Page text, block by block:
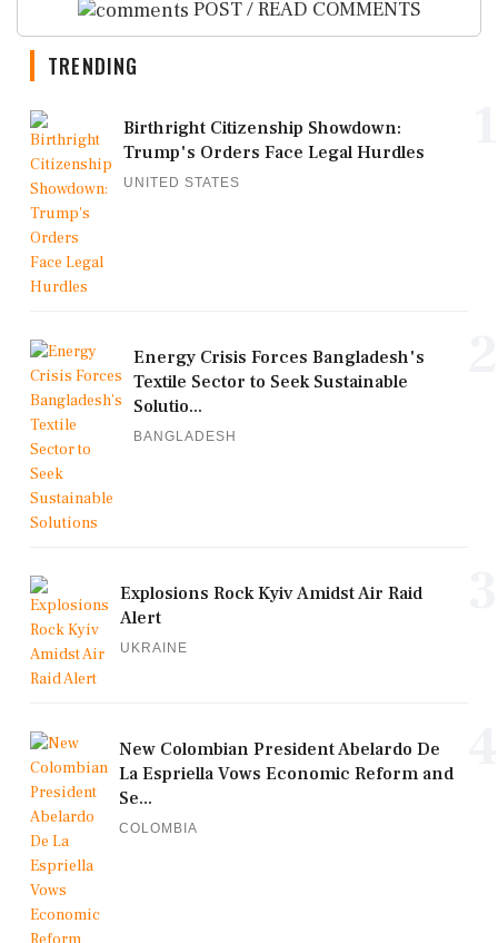
POST / READ COMMENTS
TRENDING
Birthright Citizenship Showdown:
Trump's Orders Face Legal Hurdles
UNITED STATES
Energy Crisis Forces Bangladesh's
Textile Sector to Seek Sustainable
Solutio...
BANGLADESH
Explosions Rock Kyiv Amidst Air Raid
Alert
UKRAINE
New Colombian President Abelardo De
La Espriella Vows Economic Reform and
Se...
COLOMBIA